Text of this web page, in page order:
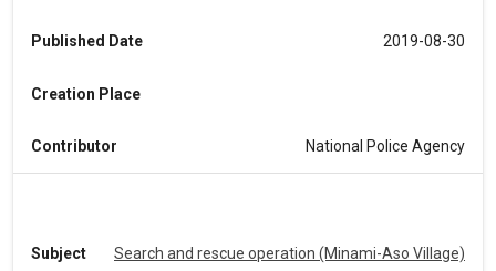
Published Date 2019-08-30
Creation Place
Contributor National Police Agency
Subject Search and rescue operation (Minami-Aso Village)